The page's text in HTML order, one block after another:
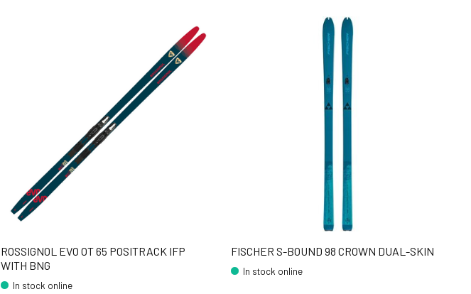
ROSSIGNOL EVO OT 65 POSITRACK IFP
WITH BNG
In stock online
FISCHER S-BOUND 98 CROWN DUAL-SKIN
In stock online